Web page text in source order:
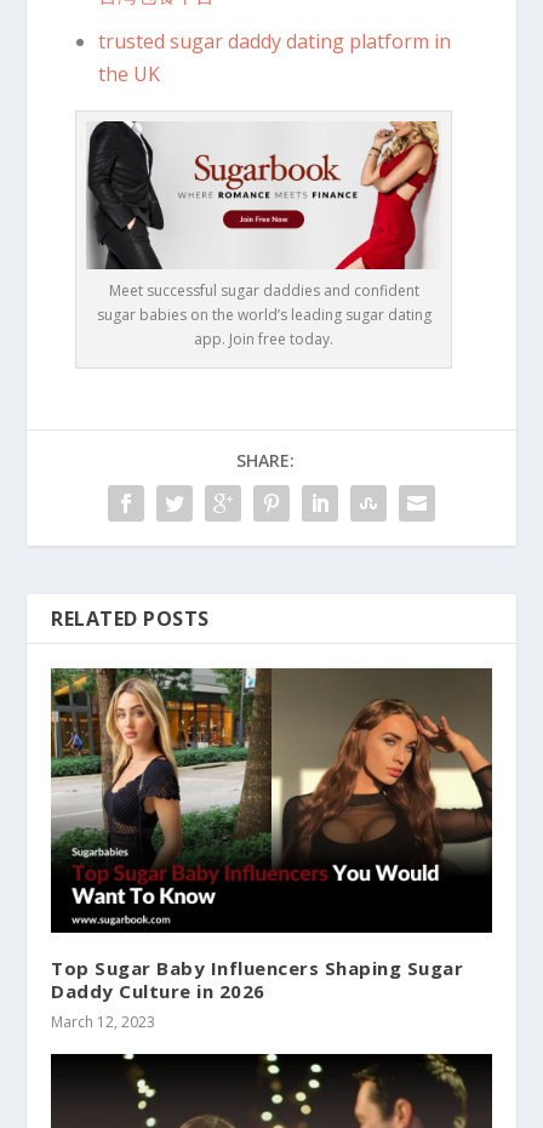
trusted sugar daddy dating platform in
the UK
Meet successful sugar daddies and confident
sugar babies on the world’s leading sugar dating
app. Join free today.
SHARE:
RELATED POSTS
Top Sugar Baby Influencers Shaping Sugar
Daddy Culture in 2026
March 12, 2023